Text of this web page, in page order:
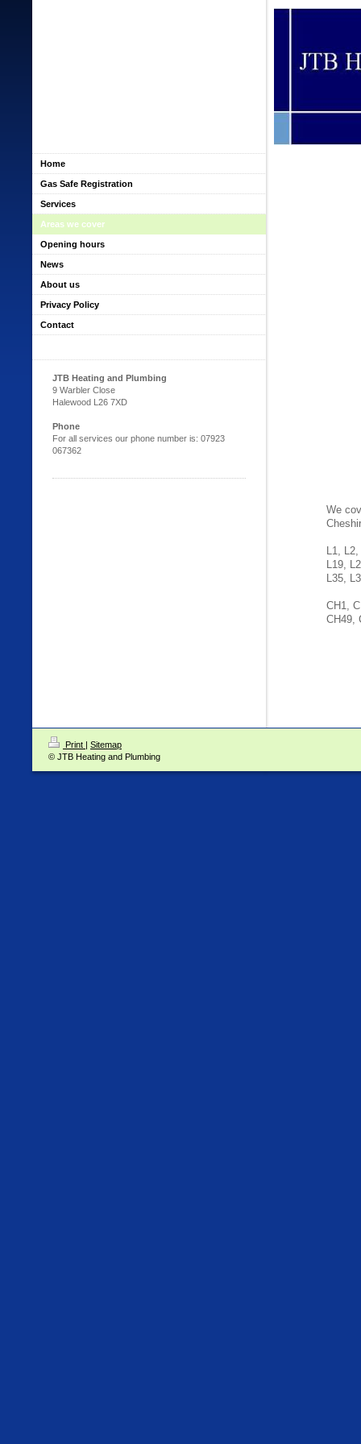
We
L1,
L19,
L35,
CH1,
CH49,
Home
Gas Safe Registration
Services
Areas we cover
Opening hours
News
About us
Privacy Policy
Contact
JTB Heating and Plumbing
9 Warbler Close
Halewood L26 7XD
Phone
For all services our phone number is: 07923
067362
Print | Sitemap
© JTB Heating and Plumbing